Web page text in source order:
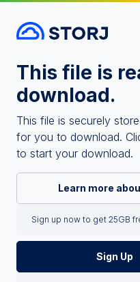
This file is
download.
This file is securely
for you to download.
to start your download.
Learn more
Sign up now to get 25GB
Sign Up